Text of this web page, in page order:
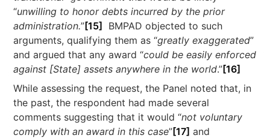
“unwilling to honor debts incurred by the prior
administration.”[15]
BMPAD objected to such
arguments, qualifying them as “greatly exaggerated”
and argued that any award “could be easily enforced
against [State] assets anywhere in the world.”[16]
While assessing the request, the Panel noted that, in
the past, the respondent had made several
comments suggesting that it would “not voluntary
comply with an award in this case”[17] and